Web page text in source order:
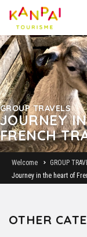
GROUP TRAVELS
JOURNEY
FRENCH
Welcome GROUP
Journey in the heart of
OTHER